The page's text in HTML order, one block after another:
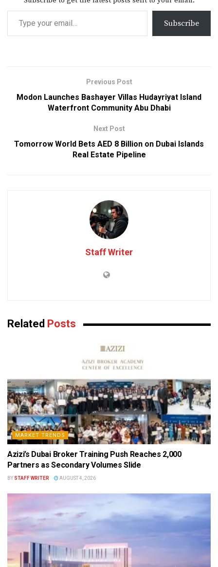
Subscribe
Previous Post
Modon Launches Bashayer Villas Hudayriyat Island
Waterfront Community Abu Dhabi
Next Post
Tomorrow World Bets AED 8 Billion on Dubai Islands
Real Estate Pipeline
Staff Writer
Related Posts
MARKET TRENDS
Azizi’s Dubai Broker Training Push Reaches 2,000
Partners as Secondary Volumes Slide
BY STAFF WRITER AUGUST 4, 2026